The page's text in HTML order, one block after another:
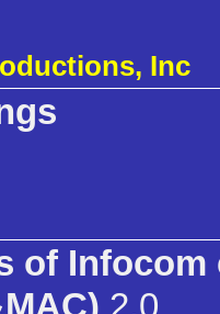
Inc
of Infocom